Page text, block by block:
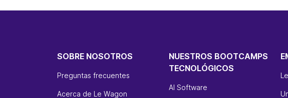
SOBRE NOSOTROS
Preguntas frecuentes
Acerca de Le Wagon
NUESTROS BOOTCAMPS
TECNOLÓGICOS
AI Software